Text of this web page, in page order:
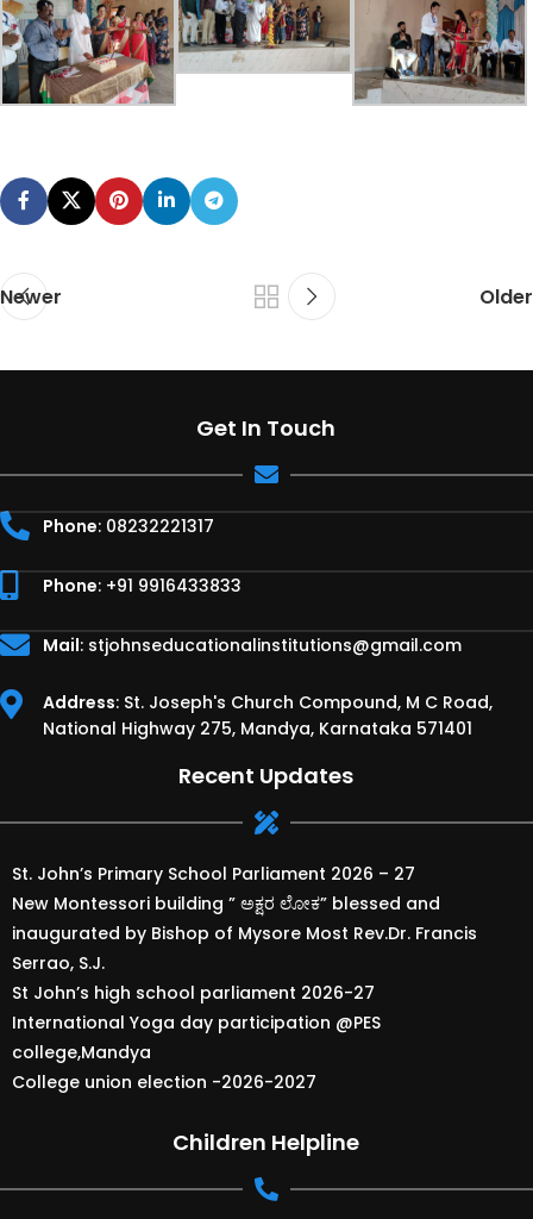
Newer Older
Get In Touch
Phone: 08232221317
Phone: +91 9916433833
Mail: stjohnseducationalinstitutions@gmail.com
Address: St. Joseph's Church Compound, M C Road,
National Highway 275, Mandya, Karnataka 571401
Recent Updates
St. John’s Primary School Parliament 2026 – 27
New Montessori building ” ಅಕ್ಷರ ಲೋಕ” blessed and
inaugurated by Bishop of Mysore Most Rev.Dr. Francis
Serrao, S.J.
St John’s high school parliament 2026-27
International Yoga day participation @PES
college,Mandya
College union election -2026-2027
Children Helpline